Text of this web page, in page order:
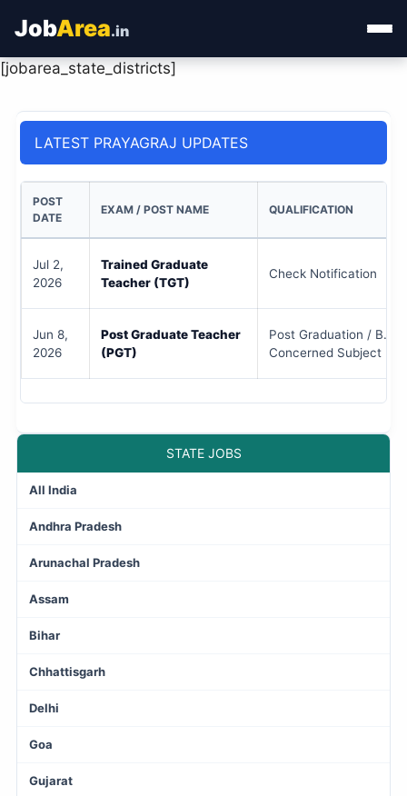
JobArea.in
Categories
Admit Card
Results
[jobarea_state_districts]
STATE JOBS
All India
Andhra Pradesh
Arunachal Pradesh
Assam
Bihar
Chhattisgarh
Delhi
Goa
Gujarat
LATEST PRAYAGRAJ UPDATES
POST
DATE
EXAM / POST NAME QUALIFICATION
Jul 2,
2026
Trained Graduate
Teacher (TGT)
Check Notification
Jun 8,
2026
Post Graduate Teacher
(PGT)
Post Graduation / B.Ed
Concerned Subject